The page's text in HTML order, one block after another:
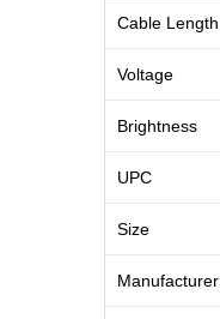
Cable Length
Voltage
Brightness
UPC
Size
Manufacturer